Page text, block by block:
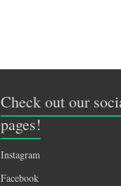
Check out our
pages!
Instagram
Facebook